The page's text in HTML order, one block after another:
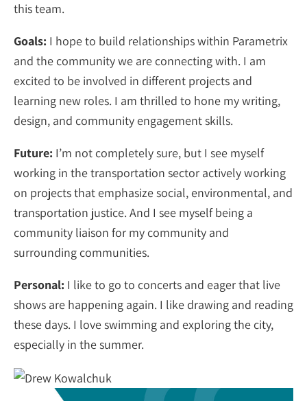
this team.
Goals: I hope to build relationships within Parametrix
and the community we are connecting with. I am
excited to be involved in different projects and
learning new roles. I am thrilled to hone my writing,
design, and community engagement skills.
Future: I’m not completely sure, but I see myself
working in the transportation sector actively working
on projects that emphasize social, environmental, and
transportation justice. And I see myself being a
community liaison for my community and
surrounding communities.
Personal: I like to go to concerts and eager that live
shows are happening again. I like drawing and reading
these days. I love swimming and exploring the city,
especially in the summer.